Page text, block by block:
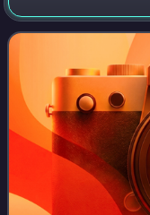
Margaret River on
originates from a